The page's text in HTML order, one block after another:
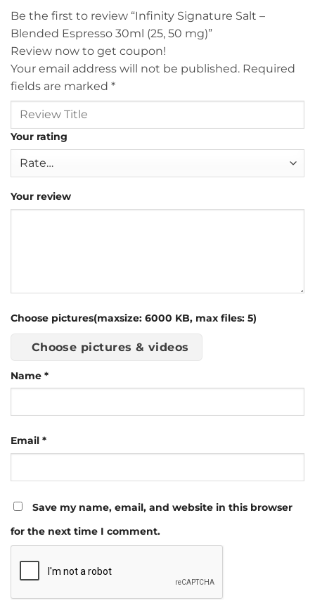
Be the first to review “Infinity Signature Salt –
Blended Espresso 30ml (25, 50 mg)”
Review now to get coupon!
Your email address will not be published. Required
fields are marked *
Your rating
Your review
Choose pictures(maxsize: 6000 KB, max files: 5)
Choose pictures & videos
Name *
Email *
Save my name, email, and website in this browser
for the next time I comment.